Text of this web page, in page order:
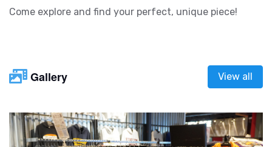
Come explore and find your perfect, unique piece!
Gallery View all